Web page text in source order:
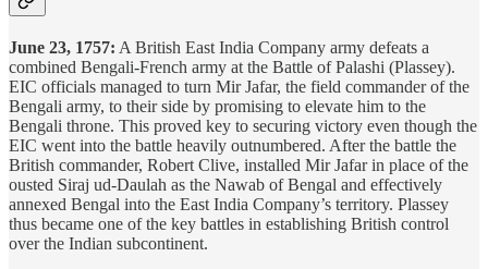
June 23, 1757: A British East India Company army defeats a
combined Bengali-French army at the Battle of Palashi (Plassey).
EIC officials managed to turn Mir Jafar, the field commander of the
Bengali army, to their side by promising to elevate him to the
Bengali throne. This proved key to securing victory even though the
EIC went into the battle heavily outnumbered. After the battle the
British commander, Robert Clive, installed Mir Jafar in place of the
ousted Siraj ud-Daulah as the Nawab of Bengal and effectively
annexed Bengal into the East India Company’s territory. Plassey
thus became one of the key battles in establishing British control
over the Indian subcontinent.